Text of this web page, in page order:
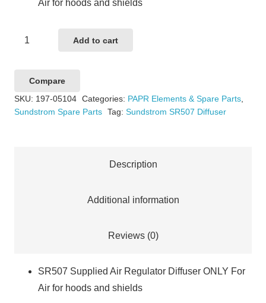
Air for hoods and shields
Adaptor
quantity
Add to cart
Compare
SKU: 197-05104 Categories: PAPR Elements & Spare Parts,
Sundstrom Spare Parts Tag: Sundstrom SR507 Diffuser
Description
Additional information
Reviews (0)
SR507 Supplied Air Regulator Diffuser ONLY For
Air for hoods and shields